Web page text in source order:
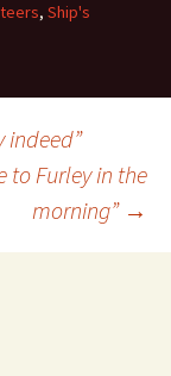
, Ship's
indeed”
to Furley in the
morning” →